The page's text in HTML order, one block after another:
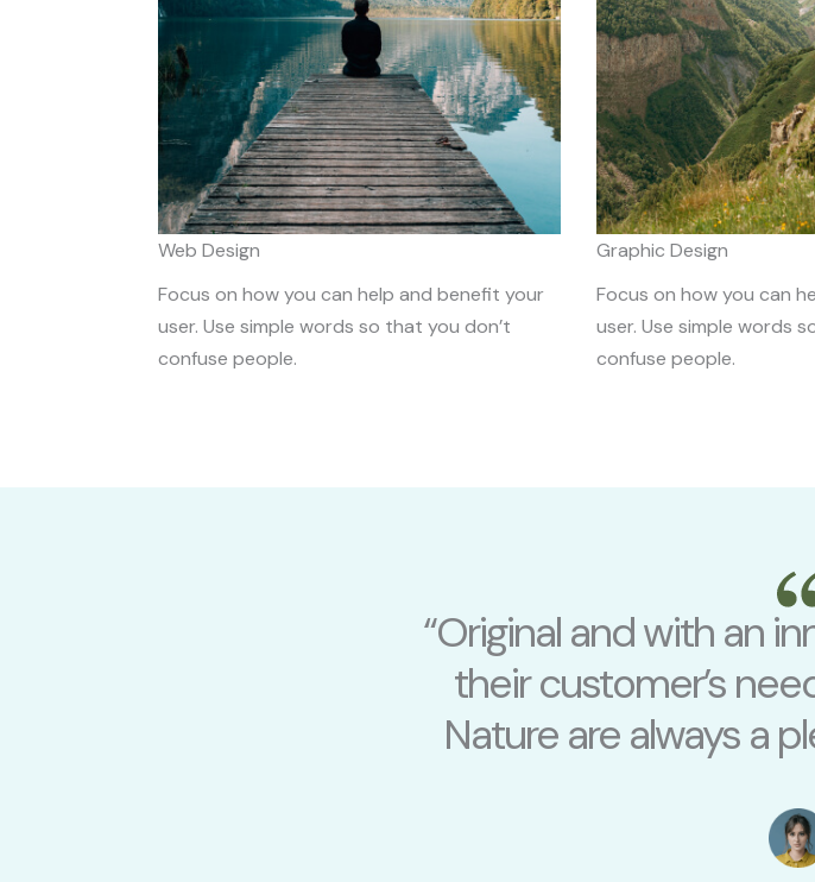
Web Design
Focus on how you can help and benefit your
user. Use simple words so that you don’t
confuse people.
Graphic Design
Focus on how you can
user. Use simple words
confuse people.
“Original and with an
their customer’s
Nature are always a